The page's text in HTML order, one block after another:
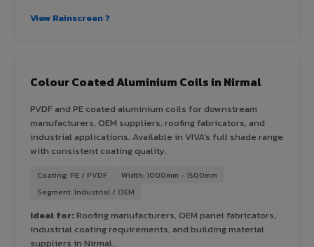
View Rainscreen ?
Colour Coated Aluminium Coils in Nirmal
PVDF and PE coated aluminium coils for downstream
manufacturers, OEM suppliers, roofing fabricators, and
industrial applications. Available in VIVA's full shade range
with consistent coating quality.
Coating: PE / PVDF
Width: 1000mm - 1500mm
Segment: Industrial / OEM
Ideal for:Roofing manufacturers, OEM panel fabricators,
industrial coating requirements, and building material
suppliers in Nirmal.